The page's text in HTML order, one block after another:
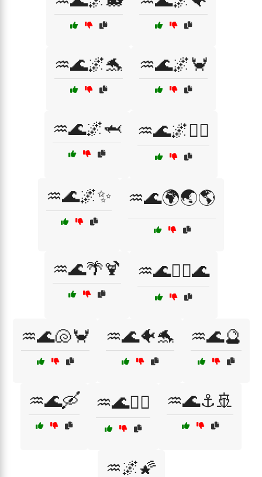
♒🌊🌌🐬 ♒🌊🌌🦀
♒🌊🌌🦈 ♒🌊🌌🧜‍♀️
♒🌊🌌✨ ♒🌊🌍🌏🌎
♒🌊🌴🍹 ♒🌊🏊‍♀️🌊
♒🌊🐚🦀 ♒🌊🐠🐬 ♒🌊🔮
♒🌊🛶 ♒🌊🧜‍♀️ ♒🌊⚓🚢
♒🌌🌠